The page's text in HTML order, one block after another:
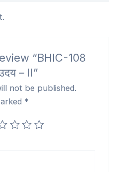
“BHIC-108
– II”
not be published.
*